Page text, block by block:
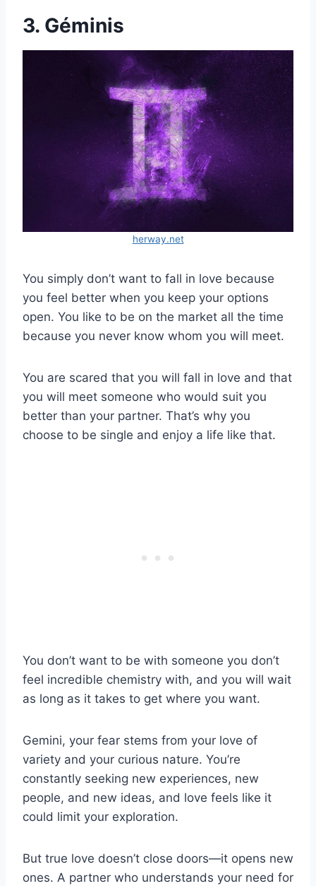
3. Géminis
herway.net
You simply don’t want to fall in love because
you feel better when you keep your options
open. You like to be on the market all the time
because you never know whom you will meet.
You are scared that you will fall in love and that
you will meet someone who would suit you
better than your partner. That’s why you
choose to be single and enjoy a life like that.
You don’t want to be with someone you don’t
feel incredible chemistry with, and you will wait
as long as it takes to get where you want.
Gemini, your fear stems from your love of
variety and your curious nature. You’re
constantly seeking new experiences, new
people, and new ideas, and love feels like it
could limit your exploration.
But true love doesn’t close doors—it opens new
ones. A partner who understands your need for